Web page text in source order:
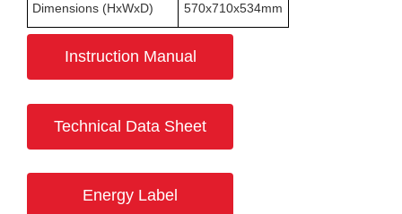
Dimensions (HxWxD) 570x710x534mm
Instruction Manual
Technical Data Sheet
Energy Label